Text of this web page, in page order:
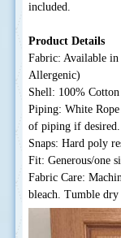
included.
Product Details
Fabric: Available
Allergenic)
Shell: 100% Cotton
Piping: White
of piping if desired.
Snaps: Hard poly
Fit: Generous/one
Fabric Care:
bleach. Tumble